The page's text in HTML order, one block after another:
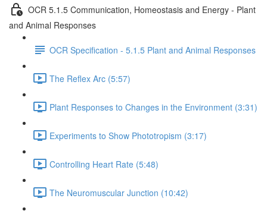
OCR 5.1.5 Communication, Homeostasis and Energy - Plant
and Animal Responses
OCR Specification - 5.1.5 Plant and Animal Responses
The Reflex Arc (5:57)
Plant Responses to Changes in the Environment (3:31)
Experiments to Show Phototropism (3:17)
Controlling Heart Rate (5:48)
The Neuromuscular Junction (10:42)